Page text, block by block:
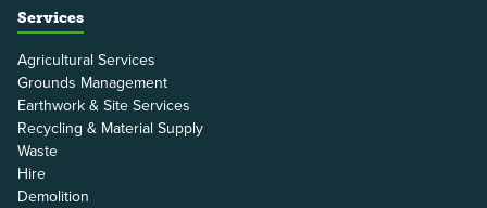
Services
Agricultural Services
Grounds Management
Earthwork & Site Services
Recycling & Material Supply
Waste
Hire
Demolition